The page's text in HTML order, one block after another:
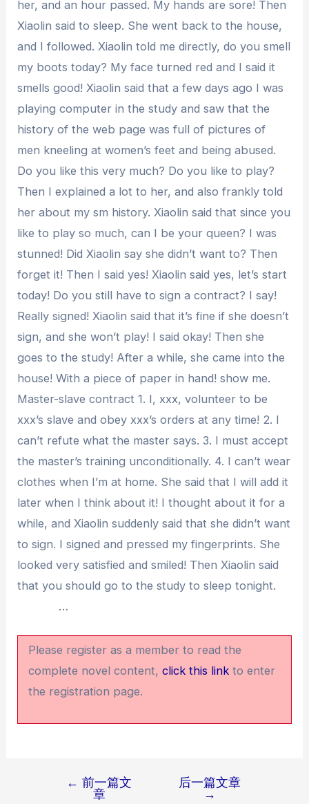
her, and an hour passed. My hands are sore! Then
Xiaolin said to sleep. She went back to the house,
and I followed. Xiaolin told me directly, do you smell
my boots today? My face turned red and I said it
smells good! Xiaolin said that a few days ago I was
playing computer in the study and saw that the
history of the web page was full of pictures of
men kneeling at women’s feet and being abused.
Do you like this very much? Do you like to play?
Then I explained a lot to her, and also frankly told
her about my sm history. Xiaolin said that since you
like to play so much, can I be your queen? I was
stunned! Did Xiaolin say she didn’t want to? Then
forget it! Then I said yes! Xiaolin said yes, let’s start
today! Do you still have to sign a contract? I say!
Really signed! Xiaolin said that it’s fine if she doesn’t
sign, and she won’t play! I said okay! Then she
goes to the study! After a while, she came into the
house! With a piece of paper in hand! show me.
Master-slave contract 1. I, xxx, volunteer to be
xxx’s slave and obey xxx’s orders at any time! 2. I
can’t refute what the master says. 3. I must accept
the master’s training unconditionally. 4. I can’t wear
clothes when I’m at home. She said that I will add it
later when I think about it! I thought about it for a
while, and Xiaolin suddenly said that she didn’t want
to sign. I signed and pressed my fingerprints. She
looked very satisfied and smiled! Then Xiaolin said
that you should go to the study to sleep tonight.
…
Please register as a member to read the
complete novel content,click this link to enter
the registration page.
← 前一篇文
章
后一篇文章
→